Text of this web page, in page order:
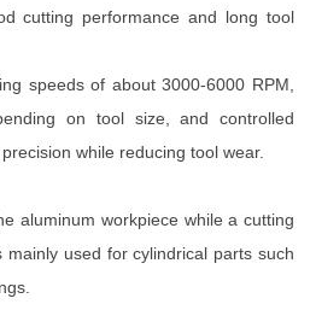
cutting performance and long tool
speeds of about 3000-6000 RPM,
on tool size, and controlled
while reducing tool wear.
aluminum workpiece while a cutting
used for cylindrical parts such